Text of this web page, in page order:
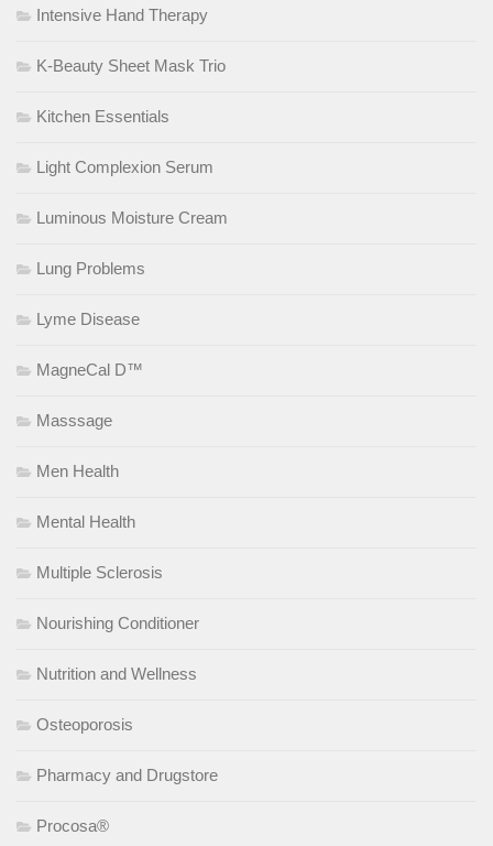
Intensive Hand Therapy
K-Beauty Sheet Mask Trio
Kitchen Essentials
Light Complexion Serum
Luminous Moisture Cream
Lung Problems
Lyme Disease
MagneCal D™
Masssage
Men Health
Mental Health
Multiple Sclerosis
Nourishing Conditioner
Nutrition and Wellness
Osteoporosis
Pharmacy and Drugstore
Procosa®